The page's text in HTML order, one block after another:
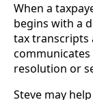
When a
begins with a
tax transcripts
resolution or
Steve may